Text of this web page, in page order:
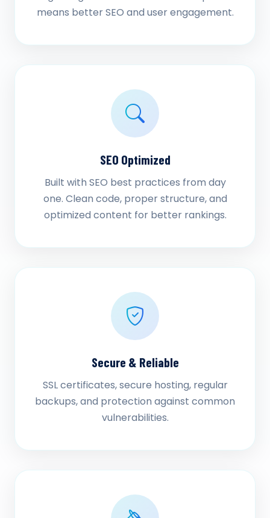
means better SEO and user engagement.
SEO Optimized
Built with SEO best practices from day
one. Clean code, proper structure, and
optimized content for better rankings.
Secure & Reliable
SSL certificates, secure hosting, regular
backups, and protection against common
vulnerabilities.